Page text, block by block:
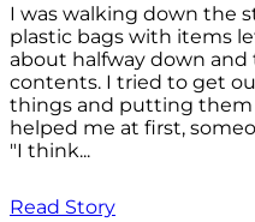
I was walking down the
plastic bags with items
about halfway down
contents. I tried to get
things and putting them
helped me at first,
"I think...
Read Story